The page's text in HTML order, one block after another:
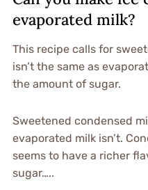
evaporated milk?
This recipe calls for
isn’t the same as
the amount of sugar.
Sweetened condensed
evaporated milk isn’t.
seems to have a richer
sugar…..